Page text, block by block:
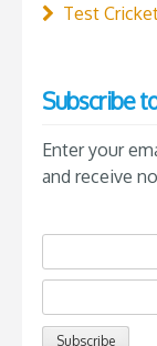
Test
Subscribe
Enter your
and receive